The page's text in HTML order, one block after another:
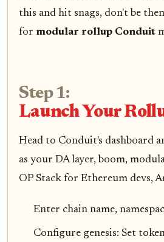
this and hit snags, don't be
for modular rollup Conduit
Step 1:
Launch Your
Head to Conduit's dashboard
as your DA layer, boom,
OP Stack for Ethereum devs,
Enter chain name,
Configure genesis: Set